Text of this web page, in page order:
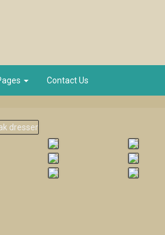
Contact Us